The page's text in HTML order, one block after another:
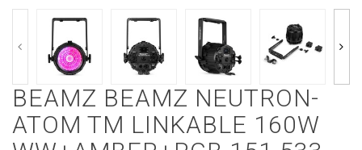
BEAMZ BEAMZ NEUTRON-
ATOM TM LINKABLE 160W